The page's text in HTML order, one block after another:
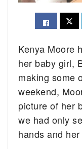
Kenya Moore
her baby girl,
making some
weekend,
picture of her
we had only
hands and